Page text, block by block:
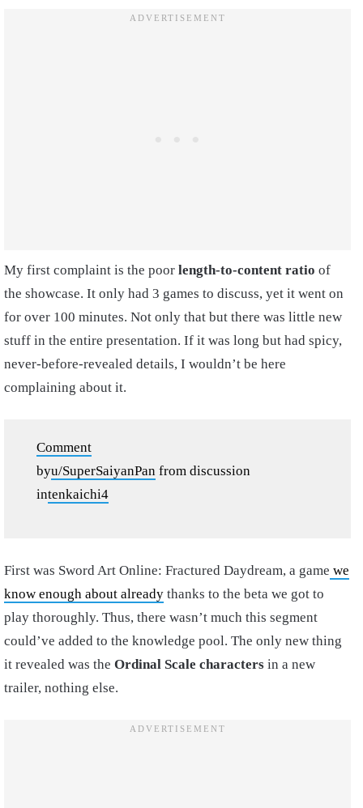
My first complaint is the poor length-to-content ratio of
the showcase. It only had 3 games to discuss, yet it went on
for over 100 minutes. Not only that but there was little new
stuff in the entire presentation. If it was long but had spicy,
never-before-revealed details, I wouldn’t be here
complaining about it.
Comment
byu/SuperSaiyanPan from discussion
intenkaichi4
First was Sword Art Online: Fractured Daydream, a game we
know enough about already thanks to the beta we got to
play thoroughly. Thus, there wasn’t much this segment
could’ve added to the knowledge pool. The only new thing
it revealed was the Ordinal Scale characters in a new
trailer, nothing else.